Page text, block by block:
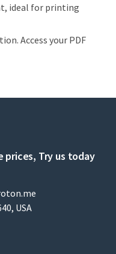
ideal for printing
Access your PDF
Try us today
USA